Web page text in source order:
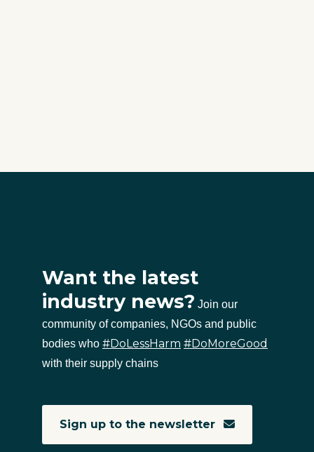
Want the latest
industry news? Join our
community of companies, NGOs and public
bodies who #DoLessHarm #DoMoreGood
with their supply chains
Sign up to the newsletter